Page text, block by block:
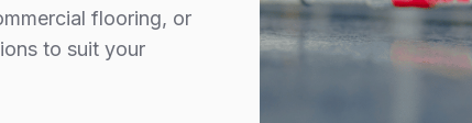
flooring, or
to suit your